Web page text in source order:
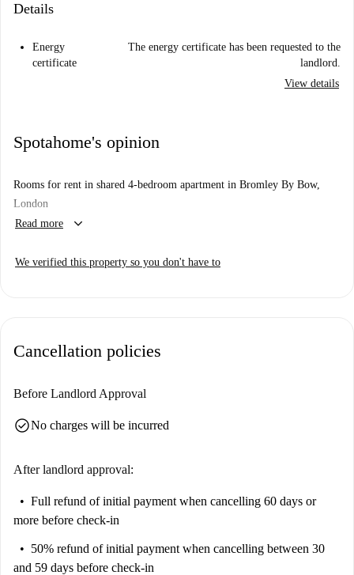
Details
Energy
certificate
The energy certificate has been requested to the
landlord.
View details
Spotahome's opinion
Rooms for rent in shared 4-bedroom apartment in Bromley By Bow,
London
Read more
keyboard_arrow_down
We verified this property so you don't have to
Cancellation policies
Before Landlord Approval
check_circleNo charges will be incurred
After landlord approval:
Full refund of initial payment when cancelling 60 days or
more before check-in
50% refund of initial payment when cancelling between 30
and 59 days before check-in